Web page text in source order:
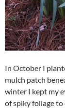
In October I
mulch patch
winter I kept my
of spiky foliage